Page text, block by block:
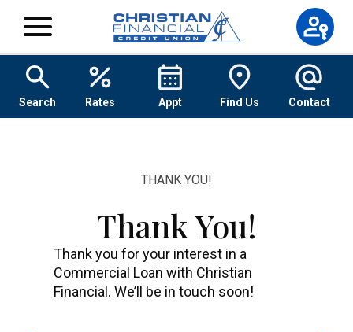
Search Rates Appt Find Us Contact
THANK YOU!
Thank You!
Thank you for your interest in a
Commercial Loan with Christian
Financial. We’ll be in touch soon!